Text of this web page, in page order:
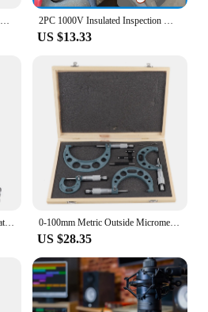
Aquarium Automatic Fish Feeder Fish Tank Timer Feeder Electric Adjustable Fish Food Dispenser Manual/ Automatic Feeding 2PC 1000V Insulated Inspection Mirror Set 20mm and 40mm Telescopic and Flexible Hybrid and Electric Vehicle Inspection Mirrors
US $13.33
Portable Outdoor Shower with Waterproof Electric Shower Pump 2-Level Water Flow for Camping Backpacking Travel Pet Bathing 0‑100mm Metric Outside Micrometers Thickness Gauge Measuring Calipers with Case Outside Micrometer Set Outside Micrometer
US $28.35